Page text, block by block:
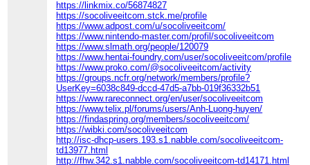
https://linkmix.co/56874827
https://socoliveeitcom.stck.me/profile
https://www.adpost.com/u/socoliveeitcom/
https://www.nintendo-master.com/profil/socoliveeitcom
https://www.slmath.org/people/120079
https://www.hentai-foundry.com/user/socoliveeitcom/profile
https://www.proko.com/@socoliveeitcom/activity
https://groups.ncfr.org/network/members/profile?
UserKey=6038c849-dccd-47d5-a7bb-019f36332b51
https://www.rareconnect.org/en/user/socoliveeitcom
https://www.telix.pl/forums/users/Anh-Luong-huyen/
https://findaspring.org/members/socoliveeitcom/
https://wibki.com/socoliveeitcom
http://isc-dhcp-users.193.s1.nabble.com/socoliveeitcom-
td13977.html
http://fhw.342.s1.nabble.com/socoliveeitcom-td14171.html